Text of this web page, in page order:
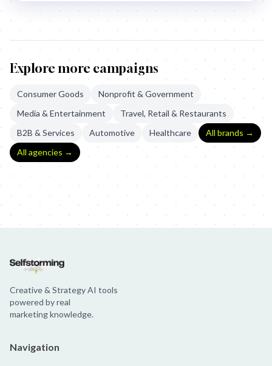
Explore more campaigns
Consumer Goods
Nonprofit & Government
Media & Entertainment
Travel, Retail & Restaurants
B2B & Services
Automotive Healthcare
All brands →
All agencies →
Creative & Strategy AI tools
powered by real
marketing knowledge.
Navigation